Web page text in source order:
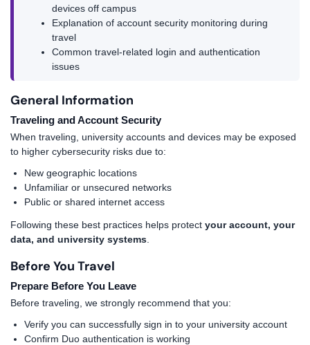
devices off campus
Explanation of account security monitoring during
travel
Common travel-related login and authentication
issues
General Information
Traveling and Account Security
When traveling, university accounts and devices may be exposed
to higher cybersecurity risks due to:
New geographic locations
Unfamiliar or unsecured networks
Public or shared internet access
Following these best practices helps protect your account, your
data, and university systems
Before You Travel
Prepare Before You Leave
Before traveling, we strongly recommend that you:
Verify you can successfully sign in to your university account
Confirm Duo authentication is working